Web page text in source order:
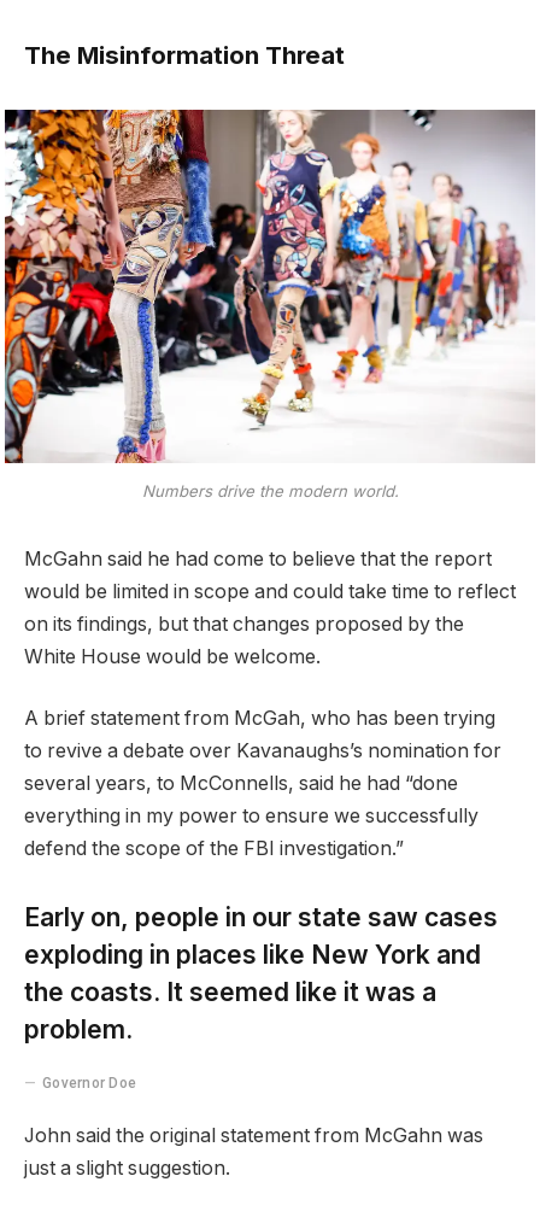
The Misinformation Threat
Numbers drive the modern world.
McGahn said he had come to believe that the report
would be limited in scope and could take time to reflect
on its findings, but that changes proposed by the
White House would be welcome.
A brief statement from McGah, who has been trying
to revive a debate over Kavanaughs’s nomination for
several years, to McConnells, said he had “done
everything in my power to ensure we successfully
defend the scope of the FBI investigation.”
Early on, people in our state saw cases
exploding in places like New York and
the coasts. It seemed like it was a
problem.
Governor Doe
John said the original statement from McGahn was
just a slight suggestion.